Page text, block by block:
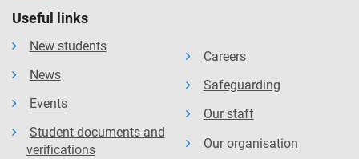
Useful links
New students
News
Events
Student documents and
verifications
Careers
Safeguarding
Our staff
Our organisation